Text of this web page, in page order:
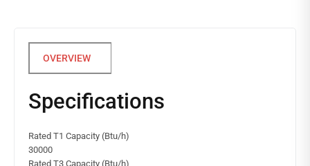
Specifications
Rated T1 Capacity (Btu/h)
30000
Rated T3 Capacity (Btu/h)